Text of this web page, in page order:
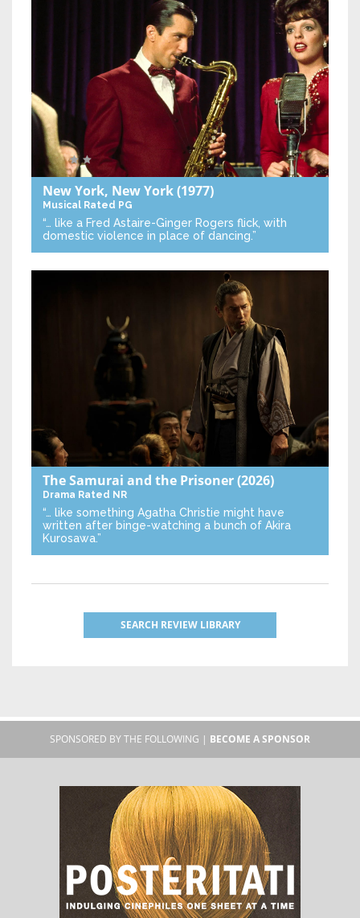
New York, New York(1977)
Musical Rated PG
“… like a Fred Astaire-Ginger Rogers flick, with
domestic violence in place of dancing.”
The Samurai and the Prisoner(2026)
Drama Rated NR
“… like something Agatha Christie might have
written after binge-watching a bunch of Akira
Kurosawa.”
SEARCH REVIEW LIBRARY
SPONSORED BY THE FOLLOWING | BECOME A SPONSOR